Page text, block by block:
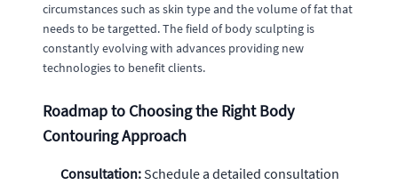
circumstances such as skin type and the volume of fat that
needs to be targetted. The field of body sculpting is
constantly evolving with advances providing new
technologies to benefit clients.
Roadmap to Choosing the Right Body
Contouring Approach
Consultation: Schedule a detailed consultation